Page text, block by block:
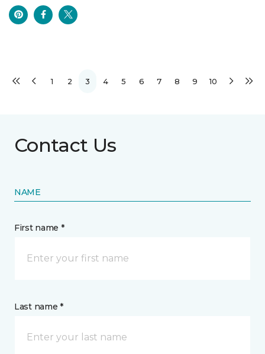
1 2 3 4 5 6 7 8 9 10
Contact Us
NAME
First name *
Last name *